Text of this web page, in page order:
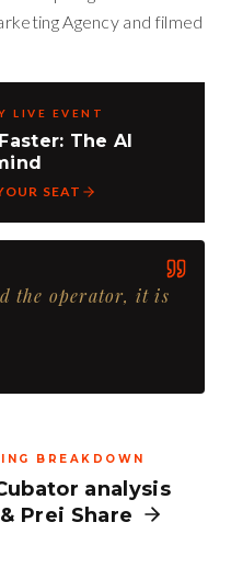
Agency and filmed
LIVE EVENT
The AI
SEAT
the operator, it is
BREAKDOWN
analysis
& Prei Share